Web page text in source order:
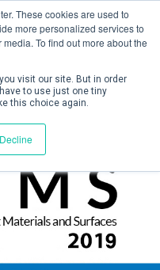
These cookies are used to
more personalized services to
To find out more about the
visit our site. But in order
to use just one tiny
this choice again.
Decline
/ Login